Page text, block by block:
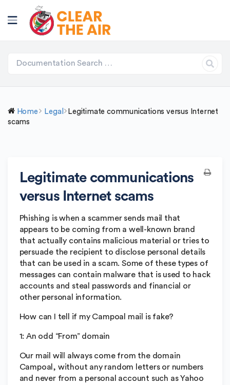
Home Legal
Legitimate communications versus Internet
scams
Legitimate communications
versus Internet scams
Phishing is when a scammer sends mail that
appears to be coming from a well-known brand
that actually contains malicious material or tries to
persuade the recipient to disclose personal details
that can be used in a scam. Some of these types of
messages can contain malware that is used to hack
accounts and steal passwords and financial or
other personal information.
How can I tell if my Campoal mail is fake?
1: An odd “From” domain
Our mail will always come from the domain
Campoal, without any random letters or numbers
and never from a personal account such as Yahoo